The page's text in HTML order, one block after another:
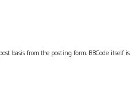
basis from the posting form. BBCode itself is